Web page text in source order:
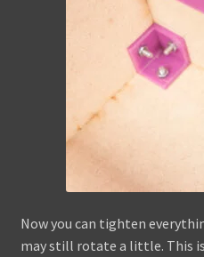
Now you can tighten
may still rotate a little. This